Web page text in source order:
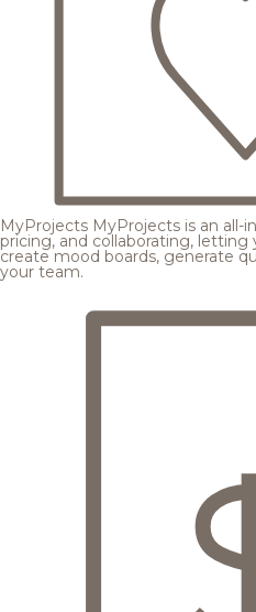
MyProjects MyProjects is an all-
pricing, and collaborating, letting
create mood boards, generate
your team.